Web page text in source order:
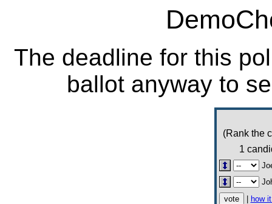
The deadline for this
ballot anyway to
(Rank the
1
how